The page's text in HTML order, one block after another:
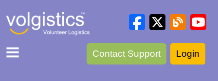
Contact Support Login